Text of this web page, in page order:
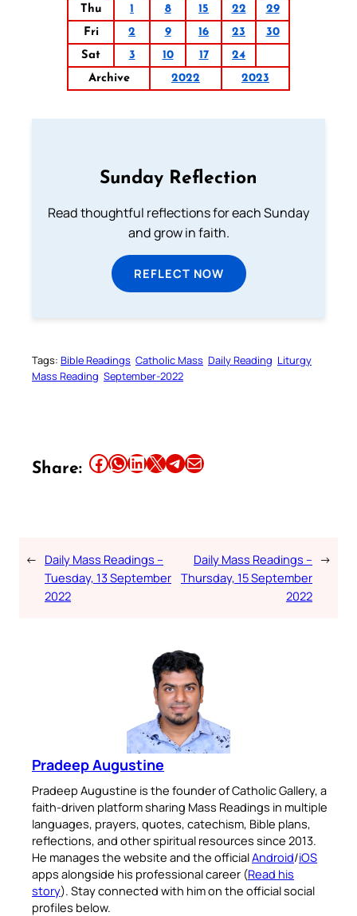
Thu
1 8 15 22
29
Fri
2 9 16 23
30
Sat
3 10 17
24
Archive
2022 2023
Sunday Reflection
Read thoughtful reflections for each Sunday
and grow in faith.
REFLECT NOW
Tags: Bible Readings Catholic Mass Daily Reading Liturgy
Mass Reading September-2022
Share: Share this article on Facebook Share this article on WhatsApp Share this article on LinkedIn Share this article on X Share this article on TelegramEmail this Article
← Daily Mass Readings –
Tuesday, 13 September
2022
Daily Mass Readings –
Thursday, 15 September
2022
→
Pradeep Augustine
Pradeep Augustine is the founder of Catholic Gallery, a
faith-driven platform sharing Mass Readings in multiple
languages, prayers, quotes, catechism, Bible plans,
reflections, and other spiritual resources since 2013.
He manages the website and the officialAndroid/iOS
apps alongside his professional career (Read his
story). Stay connected with him on the official social
profiles below.